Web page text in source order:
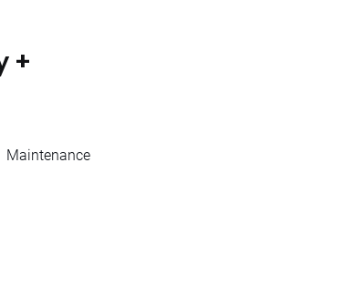
+